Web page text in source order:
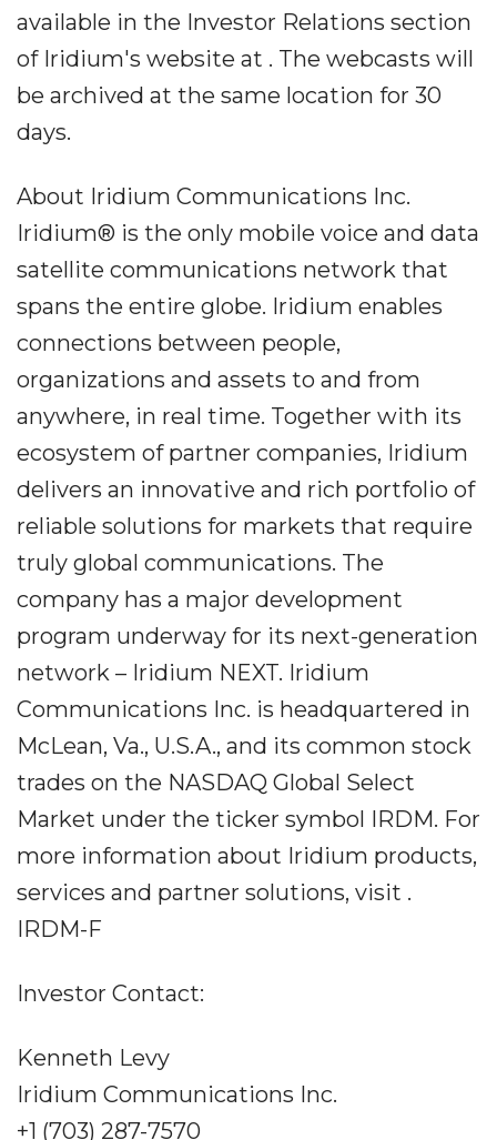
available in the Investor Relations section
of Iridium's website at . The webcasts will
be archived at the same location for 30
days.
About Iridium Communications Inc.
Iridium® is the only mobile voice and data
satellite communications network that
spans the entire globe. Iridium enables
connections between people,
organizations and assets to and from
anywhere, in real time. Together with its
ecosystem of partner companies, Iridium
delivers an innovative and rich portfolio of
reliable solutions for markets that require
truly global communications. The
company has a major development
program underway for its next-generation
network – Iridium NEXT. Iridium
Communications Inc. is headquartered in
McLean, Va., U.S.A., and its common stock
trades on the NASDAQ Global Select
Market under the ticker symbol IRDM. For
more information about Iridium products,
services and partner solutions, visit .
IRDM-F
Investor Contact:
Kenneth Levy
Iridium Communications Inc.
+1 (703) 287-7570